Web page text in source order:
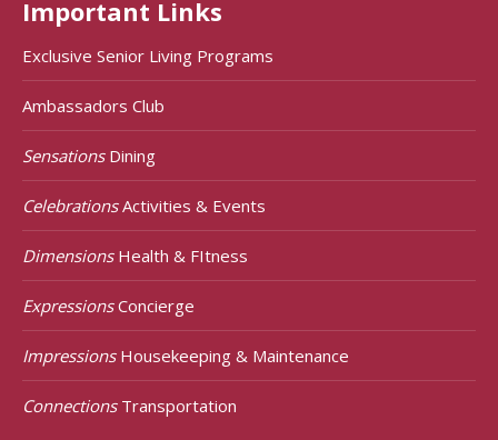
Important Links
Exclusive Senior Living Programs
Ambassadors Club
SensationsDining
CelebrationsActivities & Events
DimensionsHealth & FItness
ExpressionsConcierge
ImpressionsHousekeeping & Maintenance
ConnectionsTransportation